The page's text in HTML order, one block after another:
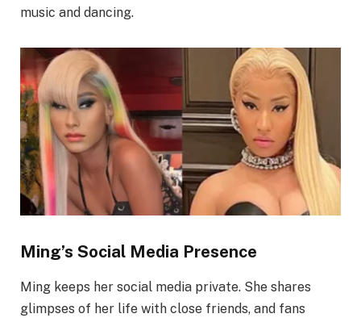
music and dancing.
Ming’s Social Media Presence
Ming keeps her social media private. She shares
glimpses of her life with close friends, and fans